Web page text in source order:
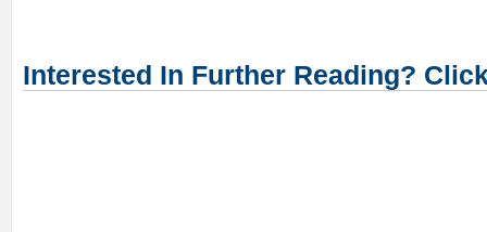
Interested In Further Reading?